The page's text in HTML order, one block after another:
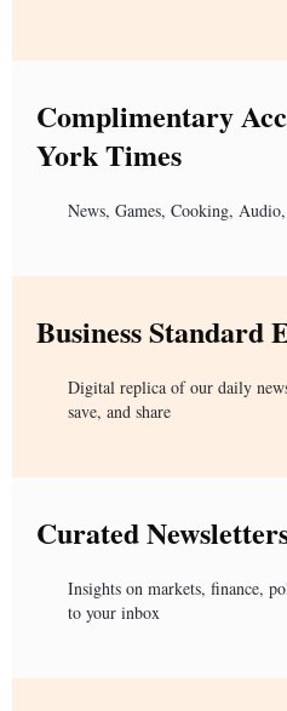
Complimentary
York Times
News, Games, Cooking,
Business Standard
Digital replica of our daily
save, and share
Curated
Insights on markets, finance,
to your inbox